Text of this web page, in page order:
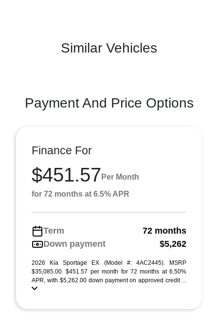
Similar Vehicles
Payment And Price Options
Finance For
$451.57 Per Month
for 72 months at 6.5% APR
Term
72 months
Down payment
$5,262
2026 Kia Sportage EX (Model #: 4AC2445). MSRP
$35,085.00. $451.57 per month for 72 months at 6.50%
APR, with $5,262.00 down payment on approved credit ...